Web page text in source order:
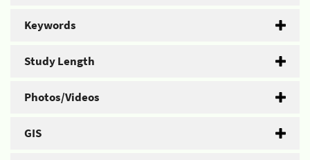
Keywords
Study Length
Photos/Videos
GIS